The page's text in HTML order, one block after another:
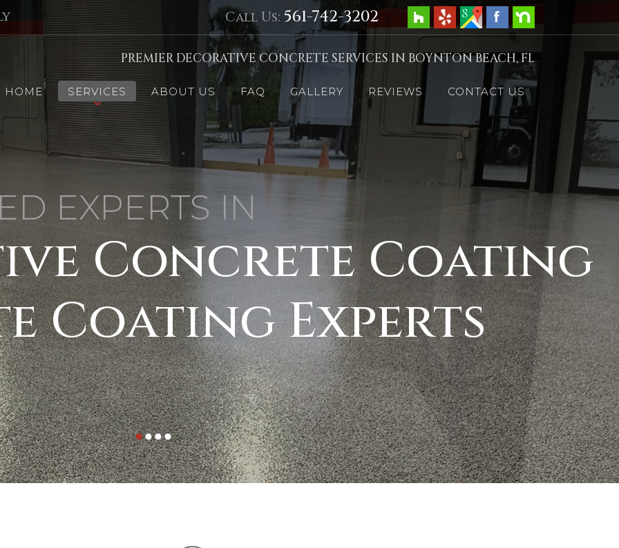
Call Us: 561-742-3202
PREMIER DECORATIVE CONCRETE SERVICES IN BOYNTON BEACH, FL
HOME SERVICES ABOUT US FAQ GALLERY REVIEWS CONTACT US
EXPERTS IN
Concrete Coating
Coating Experts